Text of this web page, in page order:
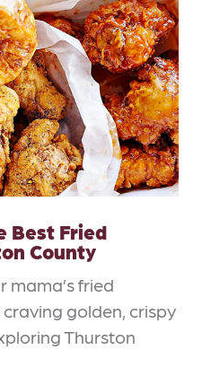
Best Fried
County
mama’s fried
craving golden, crispy
Thurston